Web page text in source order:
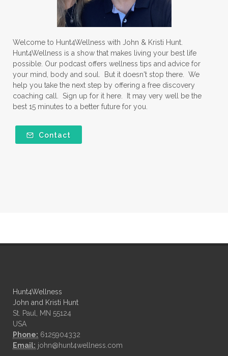
Welcome to Hunt4Wellness with John & Kristi Hunt.
Hunt4Wellness is a show that makes living your best life
possible. Our podcast offers wellness tips and advice for
your mind, body and soul. But it doesn't stop there. We
help you take the next step by offering a free discovery
coaching call. Sign up for it here. It may very well be the
best 15 minutes to a better future for you.
Contact
Hunt4Wellness
John and Kristi Hunt
St. Paul, MN 55124
USA
Phone: 6125904332
Email: john@hunt4wellness.com